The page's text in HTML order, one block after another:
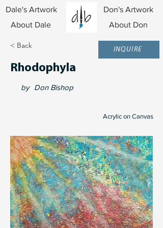
Dale's Artwork
About Dale
Don's Artwork
About Don
< Back
Rhodophyla
Acrylic on Canvas
INQUIRE
by Don Bishop